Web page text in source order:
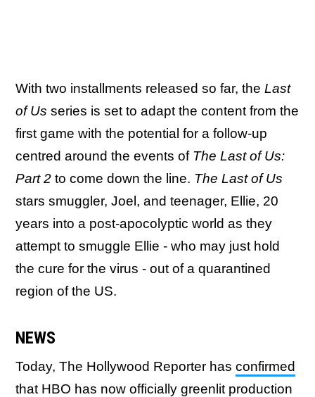
With two installments released so far, the Last
of Us series is set to adapt the content from the
first game with the potential for a follow-up
centred around the events of The Last of Us:
Part 2 to come down the line. The Last of Us
stars smuggler, Joel, and teenager, Ellie, 20
years into a post-apocolyptic world as they
attempt to smuggle Ellie - who may just hold
the cure for the virus - out of a quarantined
region of the US.
NEWS
Today, The Hollywood Reporter has confirmed
that HBO has now officially greenlit production